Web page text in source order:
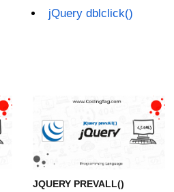
jQuery dblclick()
JQUERY PREVALL()